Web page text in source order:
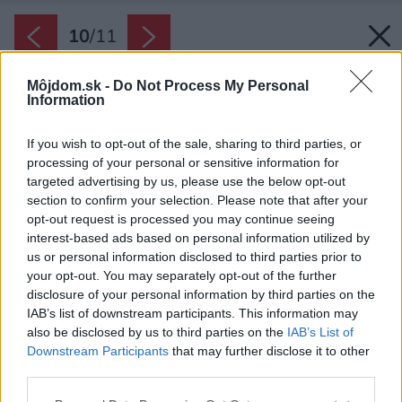
Môjdom.sk - Do Not Process My Personal
Information
If you wish to opt-out of the sale, sharing to third parties, or
processing of your personal or sensitive information for
targeted advertising by us, please use the below opt-out
section to confirm your selection. Please note that after your
opt-out request is processed you may continue seeing
interest-based ads based on personal information utilized by
us or personal information disclosed to third parties prior to
your opt-out. You may separately opt-out of the further
disclosure of your personal information by third parties on the
IAB’s list of downstream participants. This information may
also be disclosed by us to third parties on the IAB’s List of
Downstream Participants that may further disclose it to other
10/11